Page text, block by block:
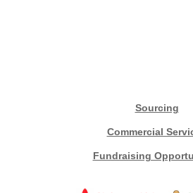
Sourcing
Commercial
Fundraising